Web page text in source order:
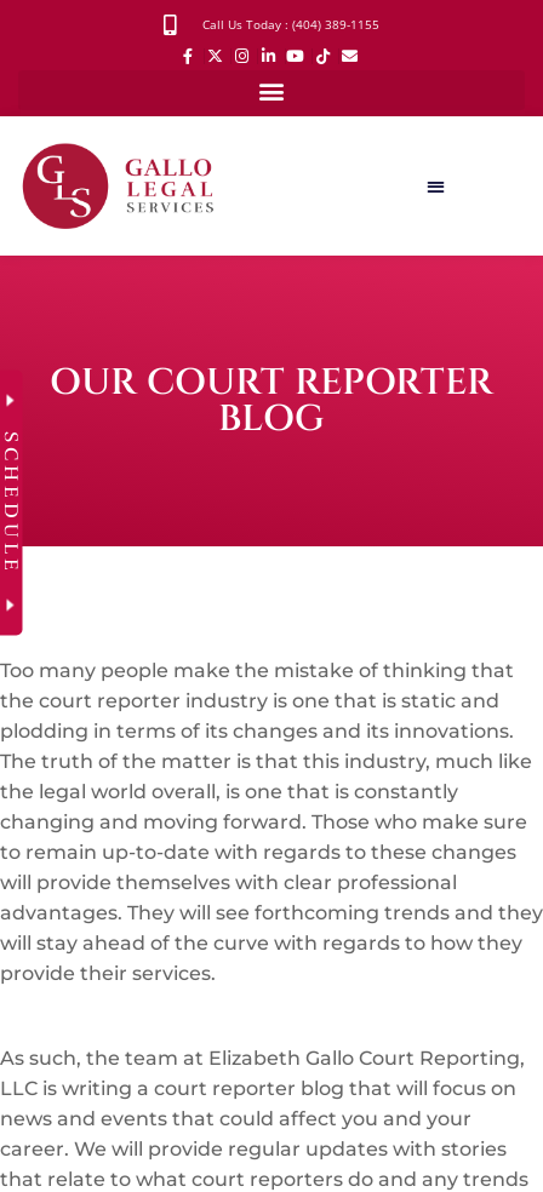
Call Us Today : (404) 389-1155
OUR COURT REPORTER
BLOG
Too many people make the mistake of thinking that
the court reporter industry is one that is static and
plodding in terms of its changes and its innovations.
The truth of the matter is that this industry, much like
the legal world overall, is one that is constantly
changing and moving forward. Those who make sure
to remain up-to-date with regards to these changes
will provide themselves with clear professional
advantages. They will see forthcoming trends and they
will stay ahead of the curve with regards to how they
provide their services.
As such, the team at Elizabeth Gallo Court Reporting,
LLC is writing a court reporter blog that will focus on
news and events that could affect you and your
career. We will provide regular updates with stories
that relate to what court reporters do and any trends